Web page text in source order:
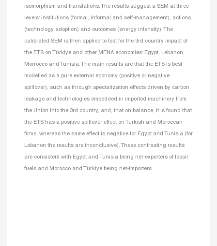
isomorphism and translations. The results suggest a SEM at three
levels: institutions (formal, informal and self-management), actions
(technology adoption) and outcomes (energy intensity). The
calibrated SEM is then applied to test for the 3rd country impact of
the ETS on Türkiye and other MENA economies: Egypt, Lebanon,
Morrocco and Tunisia. The main results are that the ETS is best
modelled as a pure external economy (positive or negative
spillover), such as through specialization effects driven by carbon
leakage and technologies embedded in imported machinery from
the Union into the 3rd country, and, that on balance, it is found that
the ETS has a positive spillover effect on Turkish and Moroccan
firms, whereas the same effect is negative for Egypt and Tunisia (for
Lebanon the results are inconclusive). These contrasting results
are consistent with Egypt and Tunisia being net-exporters of fossil
fuels and Morocco and Türkiye being net-importers.